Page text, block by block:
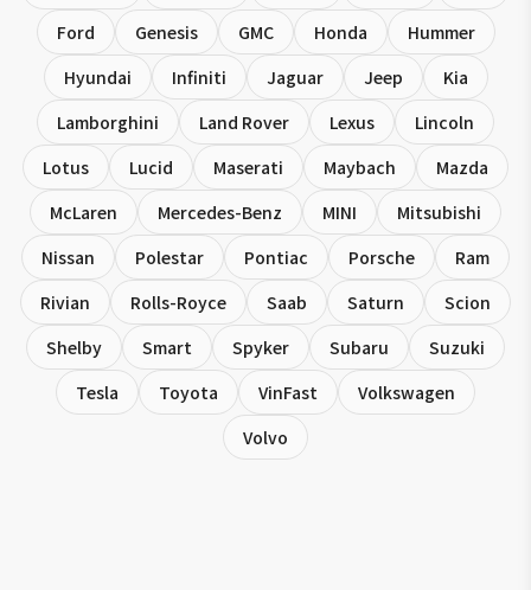
Ford
Genesis GMC Honda
Hummer
Hyundai
Infiniti Jaguar Jeep
Kia
Lamborghini
Land Rover Lexus
Lincoln
Lotus
Lucid Maserati Maybach
Mazda
McLaren
Mercedes-Benz MINI
Mitsubishi
Nissan
Polestar Pontiac Porsche
Ram
Rivian
Rolls-Royce Saab Saturn
Scion
Shelby
Smart Spyker Subaru
Suzuki
Tesla
Toyota VinFast
Volkswagen
Volvo